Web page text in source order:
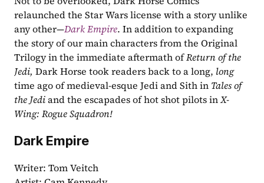
relaunched the Star Wars license with a story unlike
any other—Dark Empire. In addition to expanding
the story of our main characters from the Original
Trilogy in the immediate aftermath of Return of the
Jedi, Dark Horse took readers back to a long,
long
time ago of medieval-esque Jedi and Sith in Tales of
the Jedi and the escapades of hot shot pilots in X-
Wing: Rogue Squadron!
Dark Empire
Writer: Tom Veitch